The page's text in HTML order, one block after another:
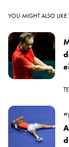
YOU MIGHT ALSO LIKE